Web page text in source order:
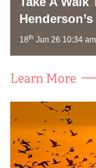
18th Jun 26 10:34 am
Learn More